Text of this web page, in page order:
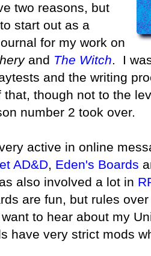
two reasons, but
start out as a
for my work on
and The Witch. I
and the writing
that, though not to the
number 2 took over.
active in online
AD&D, Eden's Boards
also involved a lot in
are fun, but rules
to hear about my
have very strict mods